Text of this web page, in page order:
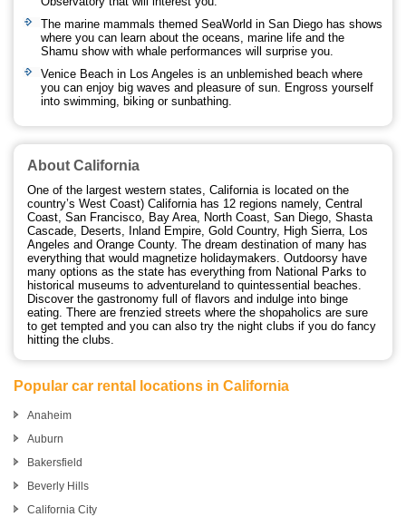
The marine mammals themed SeaWorld in San Diego has shows
where you can learn about the oceans, marine life and the
Shamu show with whale performances will surprise you.
Venice Beach in Los Angeles is an unblemished beach where
you can enjoy big waves and pleasure of sun. Engross yourself
into swimming, biking or sunbathing.
About California
One of the largest western states, California is located on the
country’s West Coast) California has 12 regions namely, Central
Coast, San Francisco, Bay Area, North Coast, San Diego, Shasta
Cascade, Deserts, Inland Empire, Gold Country, High Sierra, Los
Angeles and Orange County. The dream destination of many has
everything that would magnetize holidaymakers. Outdoorsy have
many options as the state has everything from National Parks to
historical museums to adventureland to quintessential beaches.
Discover the gastronomy full of flavors and indulge into binge
eating. There are frenzied streets where the shopaholics are sure
to get tempted and you can also try the night clubs if you do fancy
hitting the clubs.
Popular car rental locations in California
Anaheim
Auburn
Bakersfield
Beverly Hills
California City